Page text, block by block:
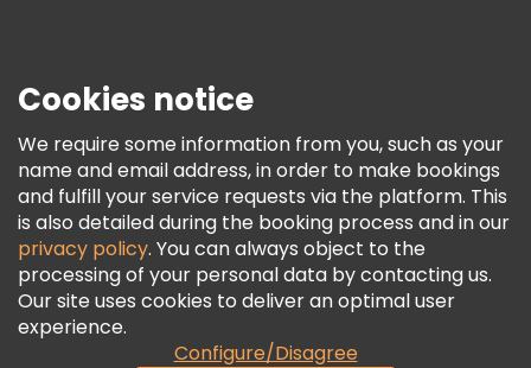
Terms & Legal
Freetour Awards
Loyalty Program
Cookies notice
We require some information from you, such as your
name and email address, in order to make bookings
and fulfill your service requests via the platform. This
is also detailed during the booking process and in our
privacy policy. You can always object to the
processing of your personal data by contacting us.
Our site uses cookies to deliver an optimal user
experience.
Configure/Disagree